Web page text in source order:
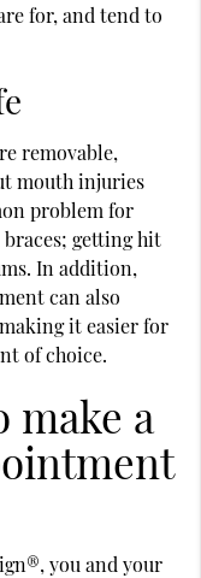
for, and tend to
removable,
mouth injuries
problem for
getting hit
In addition,
can also
it easier for
of choice.
make a
you and your